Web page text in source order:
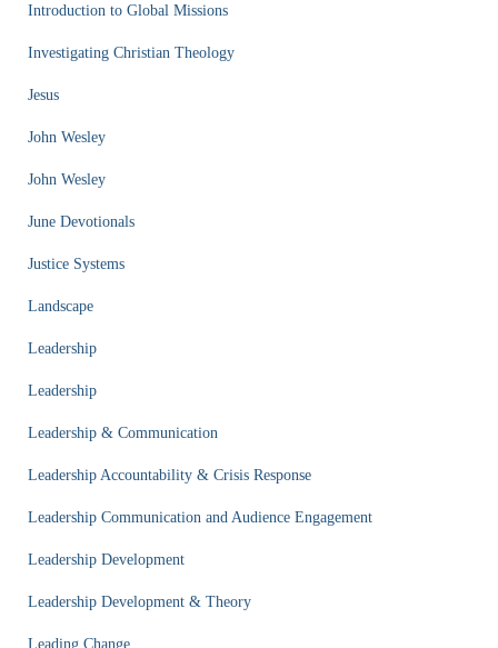
Introduction to Global Missions
Investigating Christian Theology
Jesus
John Wesley
John Wesley
June Devotionals
Justice Systems
Landscape
Leadership
Leadership
Leadership & Communication
Leadership Accountability & Crisis Response
Leadership Communication and Audience Engagement
Leadership Development
Leadership Development & Theory
Leading Change